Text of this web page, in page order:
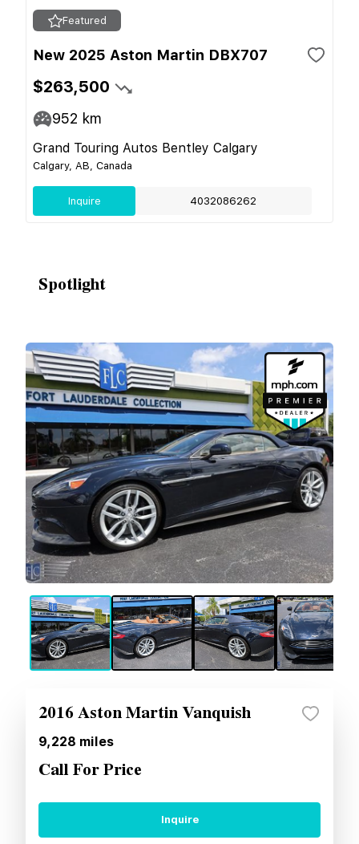
Featured
New 2025 Aston Martin DBX707
$263,500
952 km
Grand Touring Autos Bentley Calgary
Calgary, AB, Canada
Inquire 4032086262
Spotlight
2016 Aston Martin Vanquish
9,228 miles
Call For Price
Inquire